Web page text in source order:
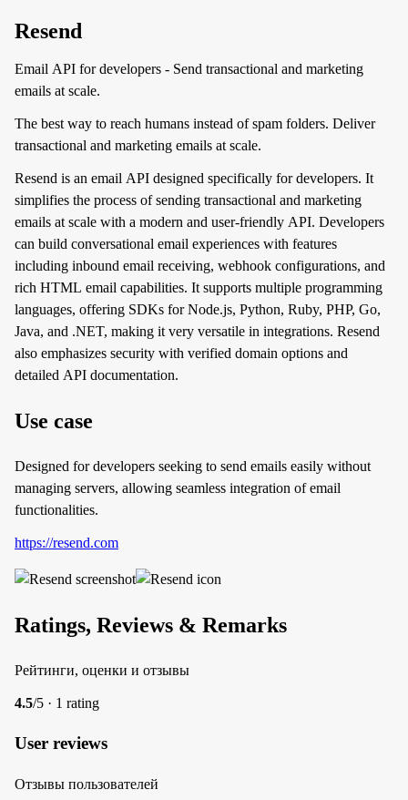
Resend
Email API for developers - Send transactional and marketing
emails at scale.
The best way to reach humans instead of spam folders. Deliver
transactional and marketing emails at scale.
Resend is an email API designed specifically for developers. It
simplifies the process of sending transactional and marketing
emails at scale with a modern and user-friendly API. Developers
can build conversational email experiences with features
including inbound email receiving, webhook configurations, and
rich HTML email capabilities. It supports multiple programming
languages, offering SDKs for Node.js, Python, Ruby, PHP, Go,
Java, and .NET, making it very versatile in integrations. Resend
also emphasizes security with verified domain options and
detailed API documentation.
Use case
Designed for developers seeking to send emails easily without
managing servers, allowing seamless integration of email
functionalities.
https://resend.com
Ratings, Reviews & Remarks
Рейтинги, оценки и отзывы
4.5/5 · 1 rating
User reviews
Отзывы пользователей